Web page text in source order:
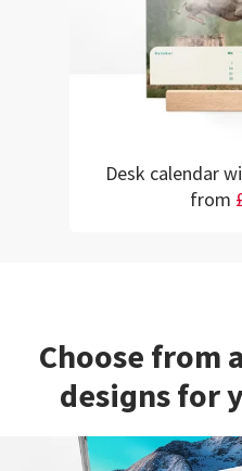
Desk calendar
from
Choose from
designs for